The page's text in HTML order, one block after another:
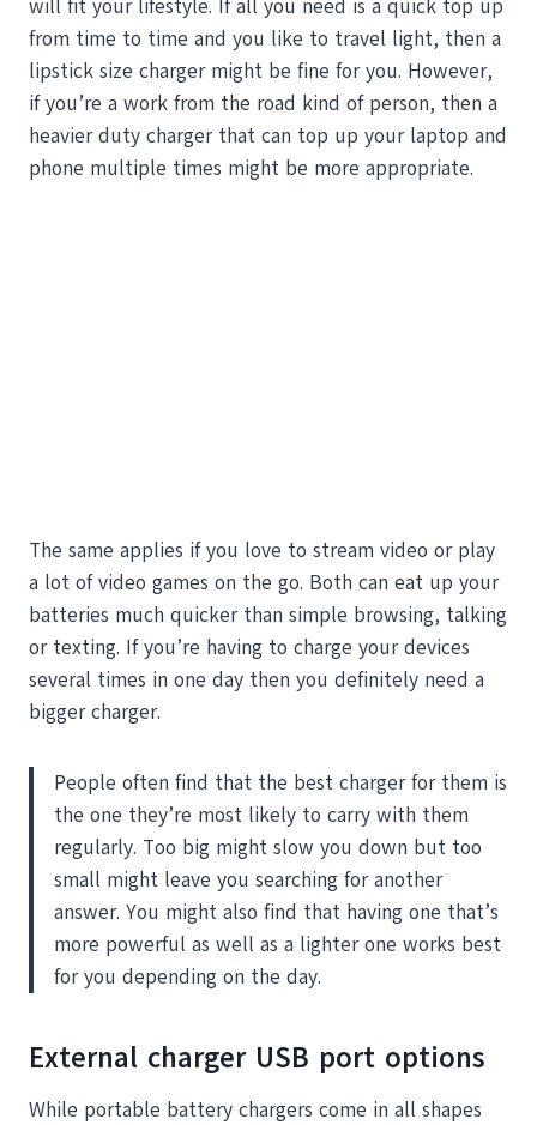
will fit your lifestyle. If all you need is a quick top up
from time to time and you like to travel light, then a
lipstick size charger might be fine for you. However,
if you’re a work from the road kind of person, then a
heavier duty charger that can top up your laptop and
phone multiple times might be more appropriate.
The same applies if you love to stream video or play
a lot of video games on the go. Both can eat up your
batteries much quicker than simple browsing, talking
or texting. If you’re having to charge your devices
several times in one day then you definitely need a
bigger charger.
People often find that the best charger for them is
the one they’re most likely to carry with them
regularly. Too big might slow you down but too
small might leave you searching for another
answer. You might also find that having one that’s
more powerful as well as a lighter one works best
for you depending on the day.
External charger USB port options
While portable battery chargers come in all shapes